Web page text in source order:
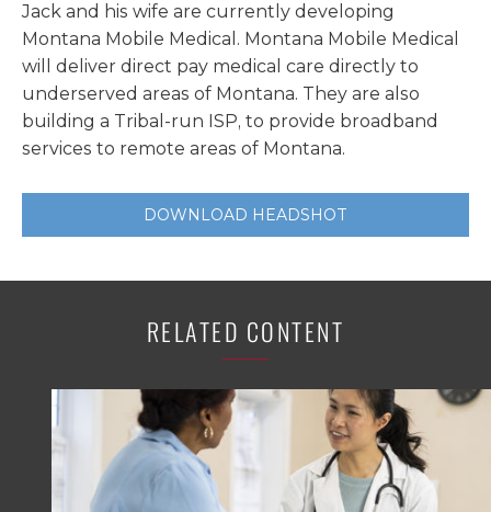
Jack and his wife are currently developing
Montana Mobile Medical. Montana Mobile Medical
will deliver direct pay medical care directly to
underserved areas of Montana. They are also
building a Tribal-run ISP, to provide broadband
services to remote areas of Montana.
DOWNLOAD HEADSHOT
RELATED CONTENT